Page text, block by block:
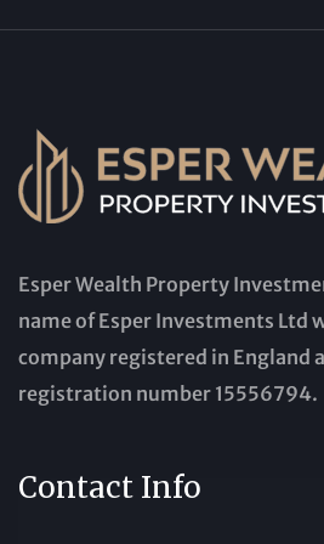
Esper Wealth Property
name of Esper Investments Ltd
company registered in England
registration number 15556794.
Contact Info